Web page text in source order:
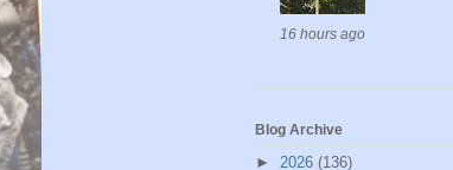
16 hours ago
Blog Archive
► 2026 (136)